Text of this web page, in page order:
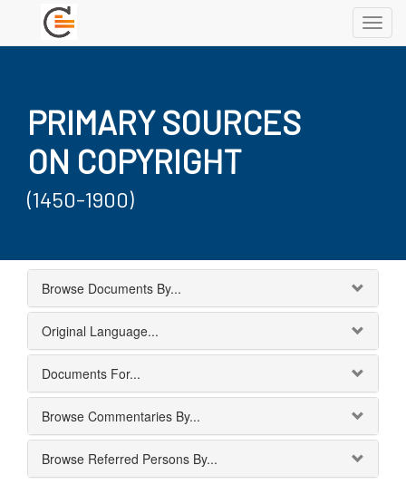
PRIMARY SOURCES
ON COPYRIGHT
(1450-1900)
Browse Documents By...
Original Language...
Documents For...
Browse Commentaries By...
Browse Referred Persons By...